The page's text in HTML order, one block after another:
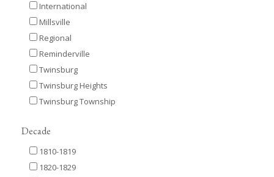
International
Millsville
Regional
Reminderville
Twinsburg
Twinsburg Heights
Twinsburg Township
Decade
1810-1819
1820-1829